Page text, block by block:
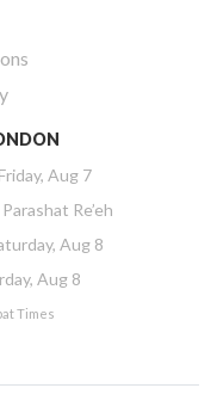
Friday, Aug 7
Parashat Re’eh
Aug 8
Aug 8
Times